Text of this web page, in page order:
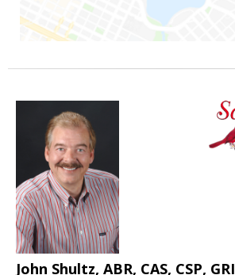
John Shultz, ABR, CAS, CSP, GRI